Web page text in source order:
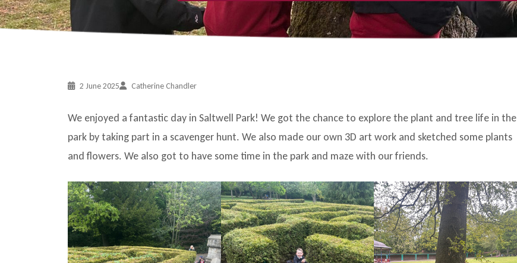
2 June 2025 Catherine Chandler
We enjoyed a fantastic day in Saltwell Park! We got the chance to explore the plant and tree life in the
park by taking part in a scavenger hunt. We also made our own 3D art work and sketched some plants
and flowers. We also got to have some time in the park and maze with our friends.